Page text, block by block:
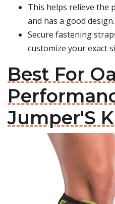
This helps relieve the
and has a good design.
Secure fastening
customize your exact
Best For
Jumper'S